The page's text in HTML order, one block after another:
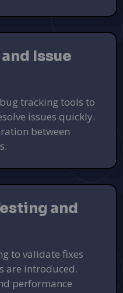
FoxFlyer
solutions for
Issue
tracking tools to
issues quickly.
between
and
to validate fixes
are introduced.
performance